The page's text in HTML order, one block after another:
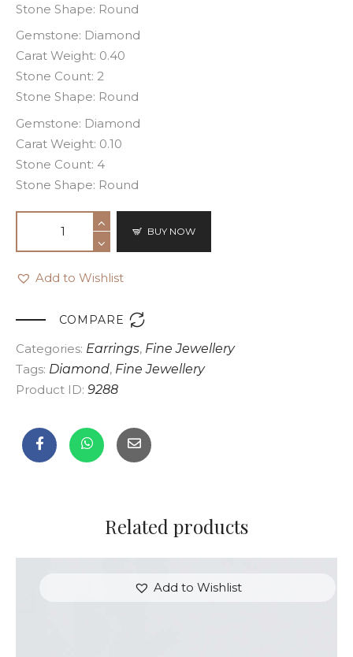
Stone Shape: Round
Gemstone: Diamond
Carat Weight: 0.40
Stone Count: 2
Stone Shape: Round
Gemstone: Diamond
Carat Weight: 0.10
Stone Count: 4
Stone Shape: Round
BUY NOW
Add to Wishlist
COMPARE 
Categories: Earrings, Fine Jewellery
Tags: Diamond, Fine Jewellery
Product ID: 9288
Related products
Add to Wishlist